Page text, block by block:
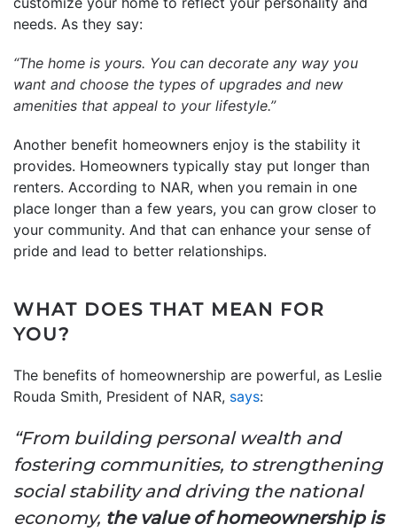
needs. As they say:
“The home is yours. You can decorate any way you
want and choose the types of upgrades and new
amenities that appeal to your lifestyle.”
Another benefit homeowners enjoy is the stability it
provides. Homeowners typically stay put longer than
renters. According to NAR, when you remain in one
place longer than a few years, you can grow closer to
your community. And that can enhance your sense of
pride and lead to better relationships.
WHAT DOES THAT MEAN FOR
YOU?
The benefits of homeownership are powerful, as Leslie
Rouda Smith, President of NAR, says:
“From building personal wealth and
fostering communities, to strengthening
social stability and driving the national
economy, the value of homeownership is